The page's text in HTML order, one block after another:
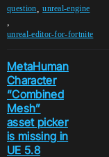
question ,unreal-engine
unreal-editor-for-fortnite
MetaHuman
Character
“Combined
Mesh”
asset picker
is missing in
UE 5.8